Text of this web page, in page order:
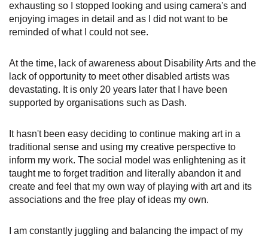
exhausting so I stopped looking and using camera's and
enjoying images in detail and as I did not want to be
reminded of what I could not see.
At the time, lack of awareness about Disability Arts and the
lack of opportunity to meet other disabled artists was
devastating. It is only 20 years later that I have been
supported by organisations such as Dash.
It hasn't been easy deciding to continue making art in a
traditional sense and using my creative perspective to
inform my work. The social model was enlightening as it
taught me to forget tradition and literally abandon it and
create and feel that my own way of playing with art and its
associations and the free play of ideas my own.
I am constantly juggling and balancing the impact of my